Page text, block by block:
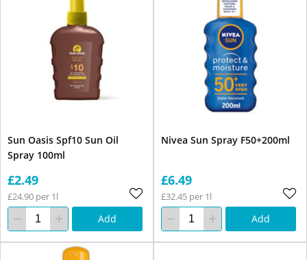
Sun Oasis Spf10 Sun Oil
Spray 100ml
£2.49
£24.90 per 1l
Add
Nivea Sun Spray F50+200ml
£6.49
£32.45 per 1l
Add